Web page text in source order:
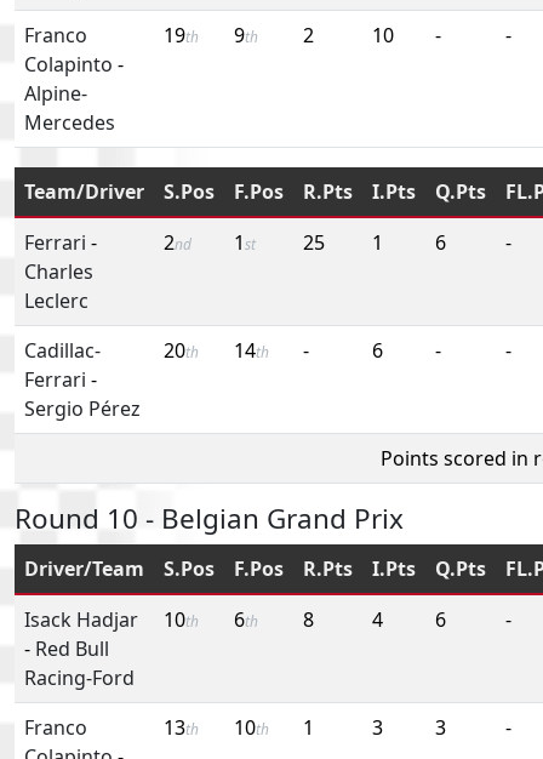
Franco
Colapinto -
Alpine-
Mercedes
19th 9th 2 10 - -
Team/Driver S.Pos F.Pos R.Pts I.Pts Q.Pts
Ferrari -
Charles
Leclerc
2nd 1st 25 1 6 -
Cadillac-
Ferrari -
Sergio Pérez
20th 14th - 6 - -
Points scored in
Round 10 - Belgian Grand Prix
Driver/Team S.Pos F.Pos R.Pts I.Pts Q.Pts
Isack Hadjar
- Red Bull
Racing-Ford
10th 6th 8 4 6 -
Franco
13th 10th 1 3 3 -